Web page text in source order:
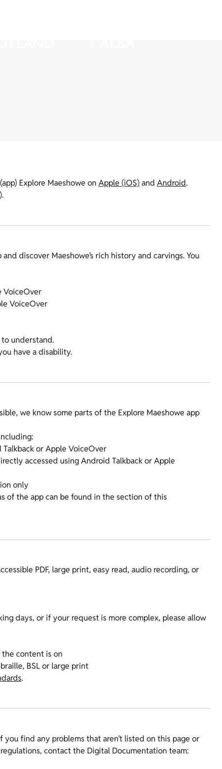
Explore Maeshowe on Apple (iOS)and Android.
discover Maeshowe’s rich history and carvings. You
VoiceOver
VoiceOver
to understand.
have a disability.
we know some parts of the Explore Maeshowe app
or Apple VoiceOver
accessed using Android Talkback or Apple
only
of the app can be found in the section of this
PDF, large print, easy read, audio recording, or
days, or if your request is more complex, please allow
content is on
BSL or large print
.
find any problems that aren’t listed on this page or
contact the Digital Documentation team: